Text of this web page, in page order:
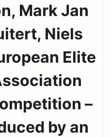
Mark Jan
Niels
Elite
–
by an